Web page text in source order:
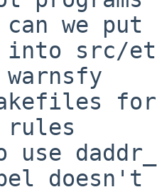
src/
rules
use
doesn't